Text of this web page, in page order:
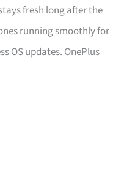
fresh long after the
running smoothly for
OS updates. OnePlus